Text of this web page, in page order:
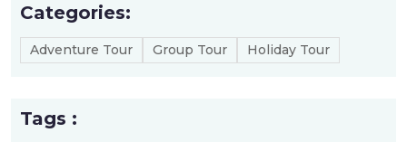
Categories:
Adventure Tour Group Tour Holiday Tour
Tags :